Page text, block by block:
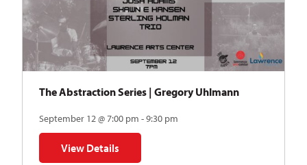
The Abstraction Series | Gregory Uhlmann
September 12 @ 7:00 pm - 9:30 pm
View Details
for The Abstraction Series | Gregory Uhlmann